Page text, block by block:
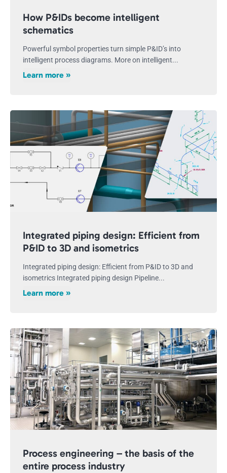
How P&IDs become intelligent
schematics
Powerful symbol properties turn simple P&ID’s into
intelligent process diagrams. More on intelligent...
Learn more »
Integrated piping design: Efficient from
P&ID to 3D and isometrics
Integrated piping design: Efficient from P&ID to 3D and
isometrics Integrated piping design Pipeline...
Learn more »
Process engineering – the basis of the
entire process industry